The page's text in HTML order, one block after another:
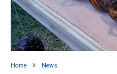
Home News